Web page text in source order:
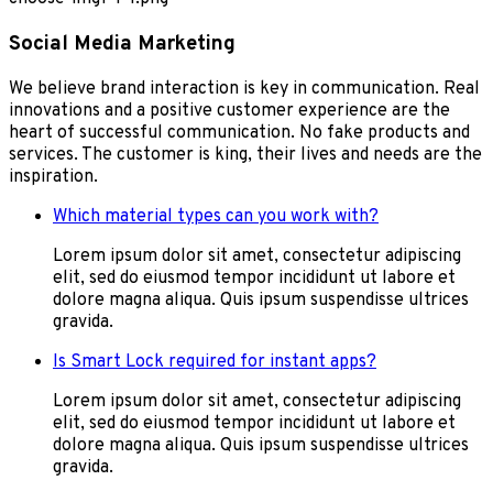
Social Media Marketing
We believe brand interaction is key in communication. Real
innovations and a positive customer experience are the
heart of successful communication. No fake products and
services. The customer is king, their lives and needs are the
inspiration.
Which material types can you work with?
Lorem ipsum dolor sit amet, consectetur adipiscing
elit, sed do eiusmod tempor incididunt ut labore et
dolore magna aliqua. Quis ipsum suspendisse ultrices
gravida.
Is Smart Lock required for instant apps?
Lorem ipsum dolor sit amet, consectetur adipiscing
elit, sed do eiusmod tempor incididunt ut labore et
dolore magna aliqua. Quis ipsum suspendisse ultrices
gravida.